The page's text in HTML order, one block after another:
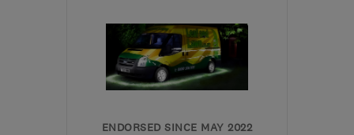
steve@comerconstructionservices.co.uk
ENDORSED SINCE MAY 2022